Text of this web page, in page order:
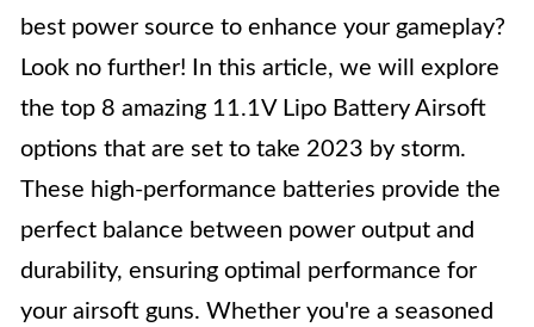
best power source to enhance your gameplay?
Look no further! In this article, we will explore
the top 8 amazing 11.1V Lipo Battery Airsoft
options that are set to take 2023 by storm.
These high-performance batteries provide the
perfect balance between power output and
durability, ensuring optimal performance for
your airsoft guns. Whether you're a seasoned